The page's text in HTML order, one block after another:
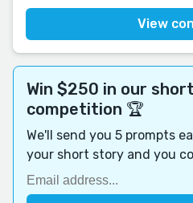
View
Win $250 in our
competition 🏆
We'll send you 5 prompts
your short story and you